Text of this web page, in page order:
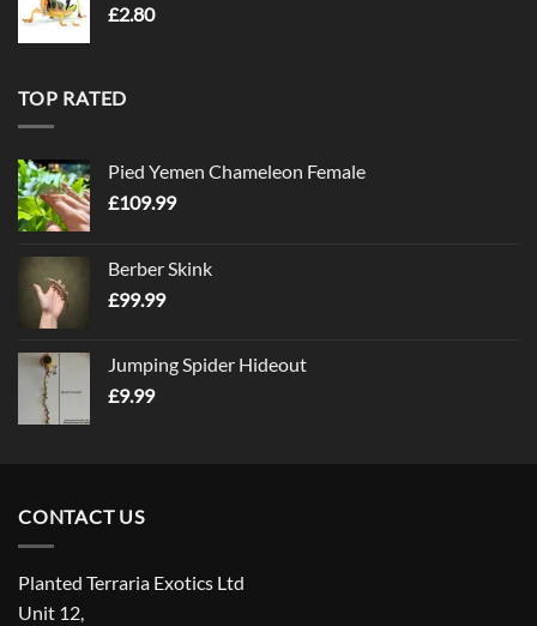
£2.80
TOP RATED
Pied Yemen Chameleon Female
£109.99
Berber Skink
£99.99
Jumping Spider Hideout
£9.99
CONTACT US
Planted Terraria Exotics Ltd
Unit 12,